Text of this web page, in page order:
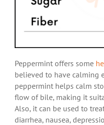
Peppermint offers some
believed to have calming
peppermint helps calm
flow of bile, making it
Also, it can be used to
diarrhea, nausea,